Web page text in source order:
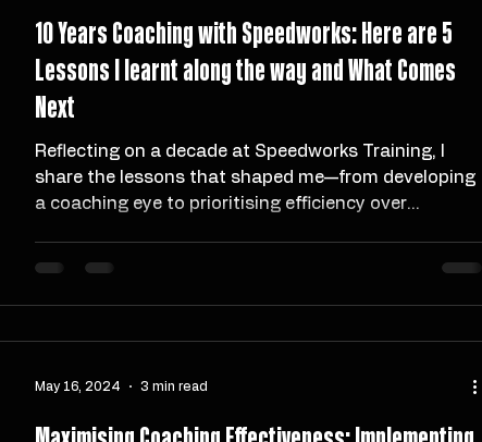
10 Years Coaching with Speedworks: Here are 5
Lessons I learnt along the way and What Comes
Next
Reflecting on a decade at Speedworks Training, I
share the lessons that shaped me—from developing
a coaching eye to prioritising efficiency over
I carry forward the values and vision forged through
May 16, 2024 3 min read